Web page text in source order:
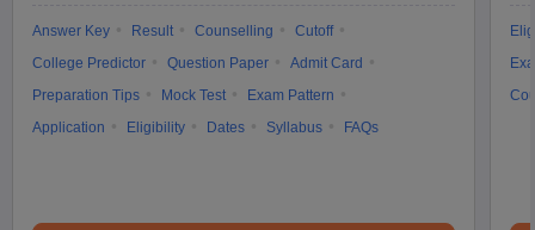
Answer Key Result Counselling
Cutoff
College Predictor
Question Paper
Admit Card
Preparation Tips
Mock Test
Exam Pattern
Application
Eligibility Dates Syllabus FAQs